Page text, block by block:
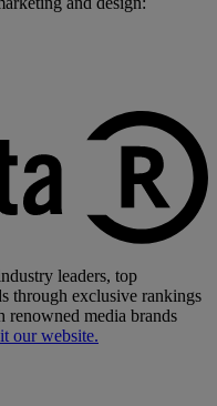
leaders, top
through exclusive rankings
renowned media brands
our website.